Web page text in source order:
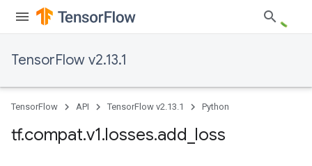
TensorFlow v2.13.1
TensorFlow API TensorFlow v2.13.1 Python
tf.compat.v1.losses.add loss